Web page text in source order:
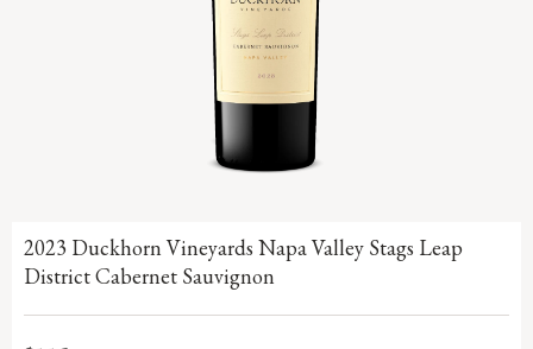
2023 Duckhorn Vineyards Napa Valley Stags Leap
District Cabernet Sauvignon